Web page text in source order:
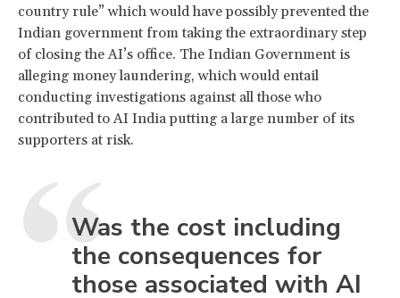
country rule” which would have possibly prevented the
Indian government from taking the extraordinary step
of closing the AI’s office. The Indian Government is
alleging money laundering, which would entail
conducting investigations against all those who
contributed to AI India putting a large number of its
supporters at risk.
Was the cost including
the consequences for
those associated with AI